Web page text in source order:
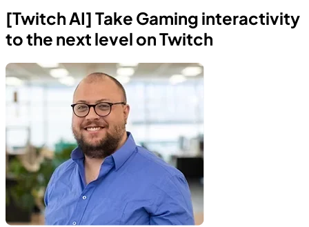
[Twitch AI] Take Gaming interactivity
to the next level on Twitch